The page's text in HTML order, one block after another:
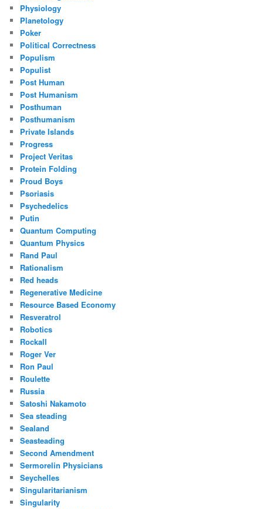
Physiology
Planetology
Poker
Political Correctness
Populism
Populist
Post Human
Post Humanism
Posthuman
Posthumanism
Private Islands
Progress
Project Veritas
Protein Folding
Proud Boys
Psoriasis
Psychedelics
Putin
Quantum Computing
Quantum Physics
Rand Paul
Rationalism
Red heads
Regenerative Medicine
Resource Based Economy
Resveratrol
Robotics
Rockall
Roger Ver
Ron Paul
Roulette
Russia
Satoshi Nakamoto
Sea steading
Sealand
Seasteading
Second Amendment
Sermorelin Physicians
Seychelles
Singularitarianism
Singularity